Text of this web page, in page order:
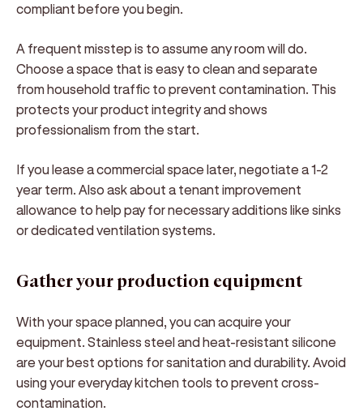
compliant before you begin.
A frequent misstep is to assume any room will do.
Choose a space that is easy to clean and separate
from household traffic to prevent contamination. This
protects your product integrity and shows
professionalism from the start.
If you lease a commercial space later, negotiate a 1-2
year term. Also ask about a tenant improvement
allowance to help pay for necessary additions like sinks
or dedicated ventilation systems.
Gather your production equipment
With your space planned, you can acquire your
equipment. Stainless steel and heat-resistant silicone
are your best options for sanitation and durability. Avoid
using your everyday kitchen tools to prevent cross-
contamination.